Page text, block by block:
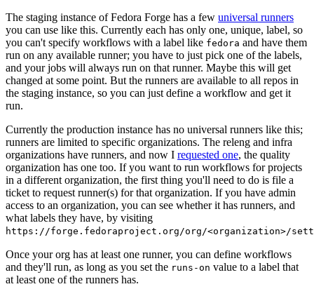
The staging instance of Fedora Forge has a few universal runners
you can use like this. Currently each has only one, unique, label, so
you can't specify workflows with a label like fedora and have them
run on any available runner; you have to just pick one of the labels,
and your jobs will always run on that runner. Maybe this will get
changed at some point. But the runners are available to all repos in
the staging instance, so you can just define a workflow and get it
run.
Currently the production instance has no universal runners like this;
runners are limited to specific organizations. The releng and infra
organizations have runners, and now I requested one, the quality
organization has one too. If you want to run workflows for projects
in a different organization, the first thing you'll need to do is file a
ticket to request runner(s) for that organization. If you have admin
access to an organization, you can see whether it has runners, and
what labels they have, by visiting
https://forge.fedoraproject.org/org/<organization>/
Once your org has at least one runner, you can define workflows
and they'll run, as long as you set the runs-on value to a label that
at least one of the runners has.